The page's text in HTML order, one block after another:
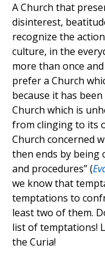
A Church that
disinterest,
recognize the
culture, in the
more than once
prefer a Church
because it has
Church which is
from clinging to its
Church concerned
then ends by being
and procedures” (
we know that
temptations to
least two of them.
list of temptations!
the Curia!